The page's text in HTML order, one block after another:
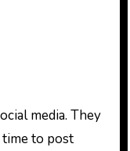
media. They
time to post